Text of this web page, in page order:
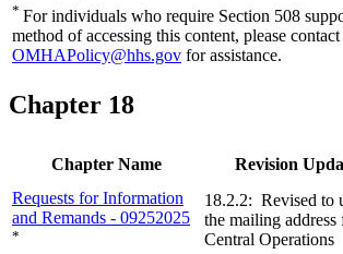
* For individuals who require Section 508
method of accessing this content, please contact
OMHAPolicy@hhs.gov for assistance.
Chapter 18
Chapter Name Revision
Requests for Information
and Remands - 09252025
*
18.2.2: Revised to
the mailing address
Central Operations